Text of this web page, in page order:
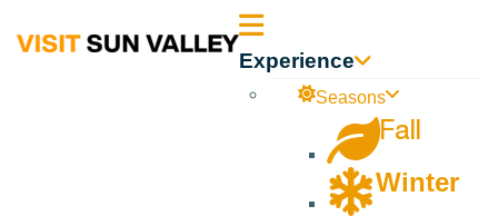
Sun Experience
Seasons
Fall
Winter